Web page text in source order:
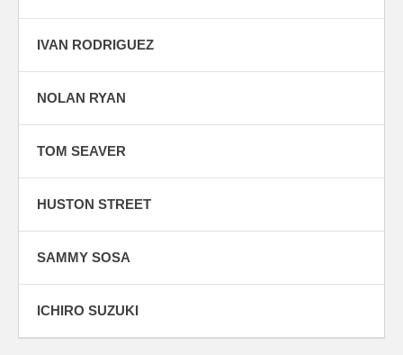
IVAN RODRIGUEZ
NOLAN RYAN
TOM SEAVER
HUSTON STREET
SAMMY SOSA
ICHIRO SUZUKI